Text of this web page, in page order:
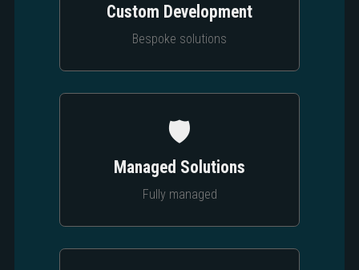
Custom Development
Bespoke solutions
🛡️
Managed Solutions
Fully managed